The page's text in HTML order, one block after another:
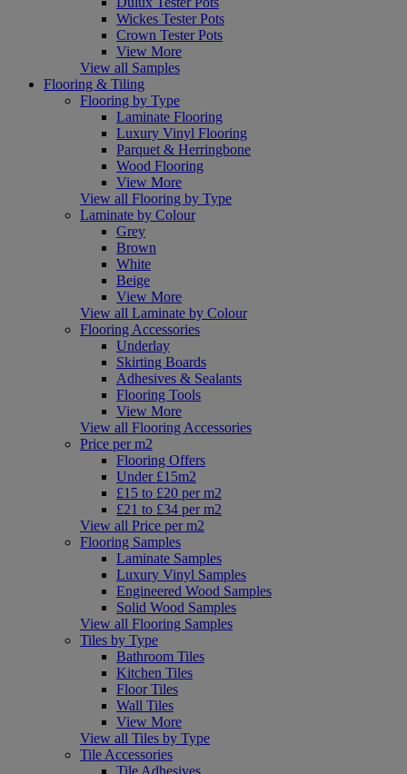
Wickes Tester Pots
Crown Tester Pots
View More
View all Samples
Flooring & Tiling
Flooring by Type
Laminate Flooring
Luxury Vinyl Flooring
Parquet & Herringbone
Wood Flooring
View More
View all Flooring by Type
Laminate by Colour
Grey
Brown
White
Beige
View More
View all Laminate by Colour
Flooring Accessories
Underlay
Skirting Boards
Adhesives & Sealants
Flooring Tools
View More
View all Flooring Accessories
Price per m2
Flooring Offers
Under £15m2
£15 to £20 per m2
£21 to £34 per m2
View all Price per m2
Flooring Samples
Laminate Samples
Luxury Vinyl Samples
Engineered Wood Samples
Solid Wood Samples
View all Flooring Samples
Tiles by Type
Bathroom Tiles
Kitchen Tiles
Floor Tiles
Wall Tiles
View More
View all Tiles by Type
Tile Accessories
Tile Adhesives